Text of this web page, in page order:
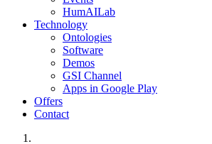
HumAILab
Technology
Ontologies
Software
Demos
GSI Channel
Apps in Google Play
Offers
Contact